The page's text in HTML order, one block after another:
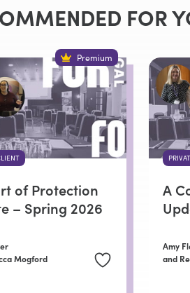
FOR
Premium
of Protection
– Spring 2026
Mogford
A
Amy
and